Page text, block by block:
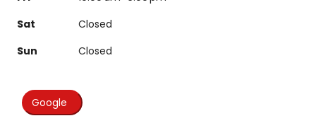
Sat
Closed
Sun
Closed
Google